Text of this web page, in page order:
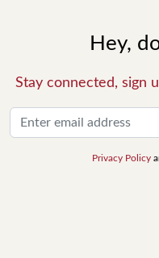
Hey,
Stay connected, sign
Privacy Policy